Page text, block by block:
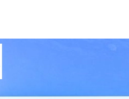
UV-RIGEL